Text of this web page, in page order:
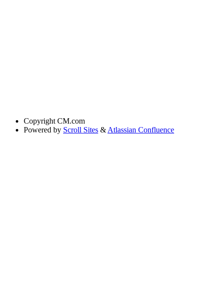
Copyright CM.com
Powered by Scroll Sites & Atlassian Confluence